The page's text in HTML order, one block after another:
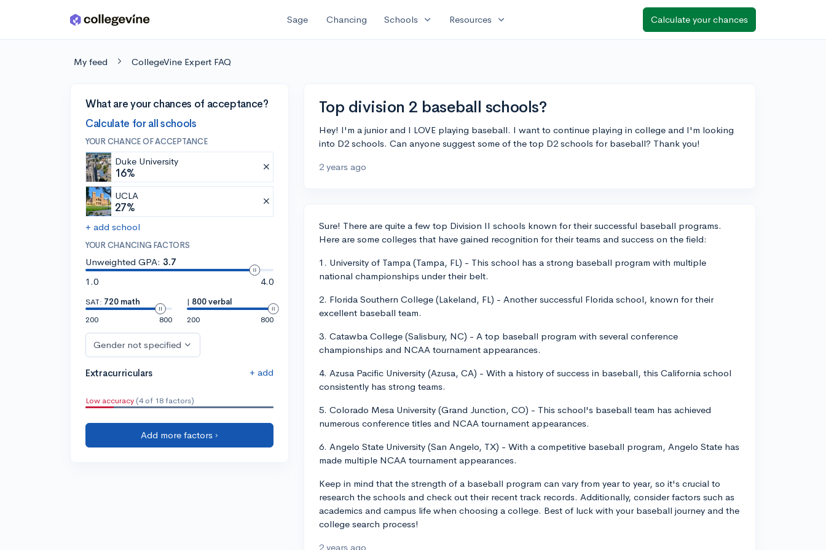
Skip to main content Sage Chancing Schools expand_more Resources expand_more Calculate your chances
My feed CollegeVine Expert FAQ
What are your chances of acceptance?
Calculate for all schools
YOUR CHANCE OF ACCEPTANCE
Duke University
16%
UCLA
27%
+ add school
YOUR CHANCING FACTORS
Unweighted GPA: 3.7
1.0
4.0
SAT: 720 math
200
800
| 800 verbal
200
800
Gender not specified
Extracurriculars + add
Low accuracy (4 of 18 factors)
Add more factors ›
Top division 2 baseball schools?
Hey! I'm a junior and I LOVE playing baseball. I want to continue playing in college and I'm looking
into D2 schools. Can anyone suggest some of the top D2 schools for baseball? Thank you!
2 years ago
Sure! There are quite a few top Division II schools known for their successful baseball programs.
Here are some colleges that have gained recognition for their teams and success on the field:
1. University of Tampa (Tampa, FL) - This school has a strong baseball program with multiple
national championships under their belt.
2. Florida Southern College (Lakeland, FL) - Another successful Florida school, known for their
excellent baseball team.
3. Catawba College (Salisbury, NC) - A top baseball program with several conference
championships and NCAA tournament appearances.
4. Azusa Pacific University (Azusa, CA) - With a history of success in baseball, this California school
consistently has strong teams.
5. Colorado Mesa University (Grand Junction, CO) - This school's baseball team has achieved
numerous conference titles and NCAA tournament appearances.
6. Angelo State University (San Angelo, TX) - With a competitive baseball program, Angelo State has
made multiple NCAA tournament appearances.
Keep in mind that the strength of a baseball program can vary from year to year, so it's crucial to
research the schools and check out their recent track records. Additionally, consider factors such as
academics and campus life when choosing a college. Best of luck with your baseball journey and the
college search process!
2 years ago